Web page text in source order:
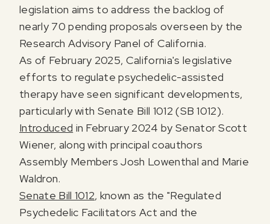
legislation aims to address the backlog of
nearly 70 pending proposals overseen by the
Research Advisory Panel of California.
As of February 2025, California's legislative
efforts to regulate psychedelic-assisted
therapy have seen significant developments,
particularly with Senate Bill 1012 (SB 1012).
Introduced in February 2024 by Senator Scott
Wiener, along with principal coauthors
Assembly Members Josh Lowenthal and Marie
Waldron.
Senate Bill 1012, known as the "Regulated
Psychedelic Facilitators Act and the